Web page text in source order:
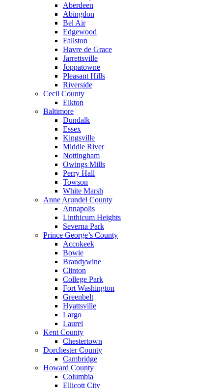
Aberdeen
Abingdon
Bel Air
Edgewood
Fallston
Havre de Grace
Jarrettsville
Joppatowne
Pleasant Hills
Riverside
Cecil County
Elkton
Baltimore
Dundalk
Essex
Kingsville
Middle River
Nottingham
Owings Mills
Perry Hall
Towson
White Marsh
Anne Arundel County
Annapolis
Linthicum Heights
Severna Park
Prince George’s County
Accokeek
Bowie
Brandywine
Clinton
College Park
Fort Washington
Greenbelt
Hyattsville
Largo
Laurel
Kent County
Chestertown
Dorchester County
Cambridge
Howard County
Columbia
Ellicott City